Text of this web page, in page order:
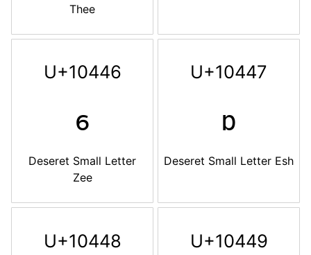
Thee
U+10446
𐑆
Deseret Small Letter
Zee
U+10447
𐑇
Deseret Small Letter Esh
U+10448 U+10449